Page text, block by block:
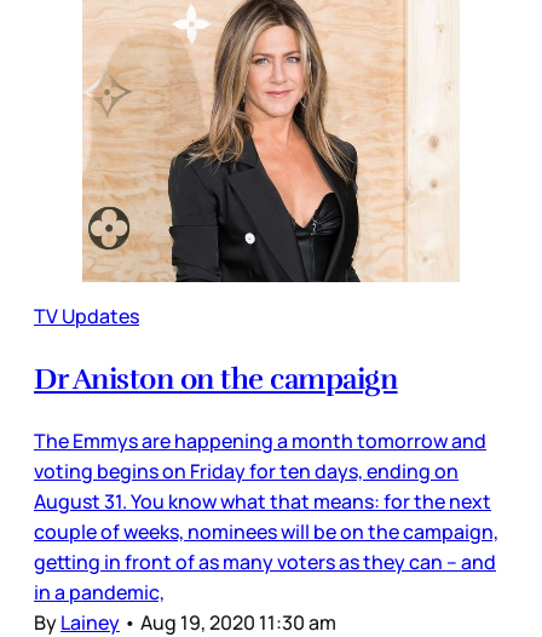
TV Updates
Dr Aniston on the campaign
The Emmys are happening a month tomorrow and
voting begins on Friday for ten days, ending on
August 31. You know what that means: for the next
couple of weeks, nominees will be on the campaign,
getting in front of as many voters as they can – and
in a pandemic,
ByLainey • Aug 19, 2020 11:30 am